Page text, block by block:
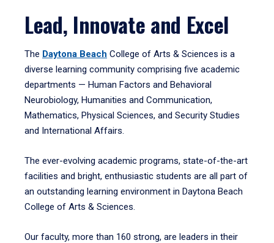
Lead, Innovate and Excel
The Daytona Beach College of Arts & Sciences is a
diverse learning community comprising five academic
departments — Human Factors and Behavioral
Neurobiology, Humanities and Communication,
Mathematics, Physical Sciences, and Security Studies
and International Affairs.
The ever-evolving academic programs, state-of-the-art
facilities and bright, enthusiastic students are all part of
an outstanding learning environment in Daytona Beach
College of Arts & Sciences.
Our faculty, more than 160 strong, are leaders in their